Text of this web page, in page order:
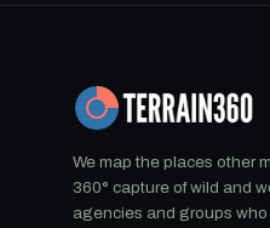
We map the places other
360° capture of wild and
agencies and groups who